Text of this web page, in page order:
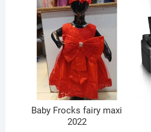
Baby Frocks fairy maxi
2022